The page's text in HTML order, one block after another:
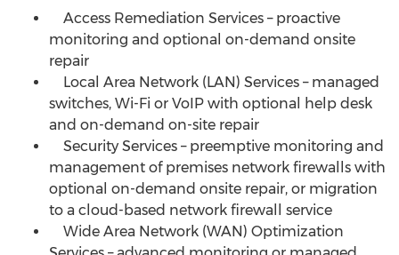
Access Remediation Services – proactive
monitoring and optional on-demand onsite
repair
Local Area Network (LAN) Services – managed
switches, Wi-Fi or VoIP with optional help desk
and on-demand on-site repair
Security Services – preemptive monitoring and
management of premises network firewalls with
optional on-demand onsite repair, or migration
to a cloud-based network firewall service
Wide Area Network (WAN) Optimization